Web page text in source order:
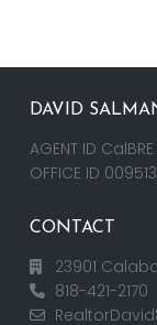
DAVID
AGENT ID
OFFICE ID
CONTACT
23901
818-421-2170